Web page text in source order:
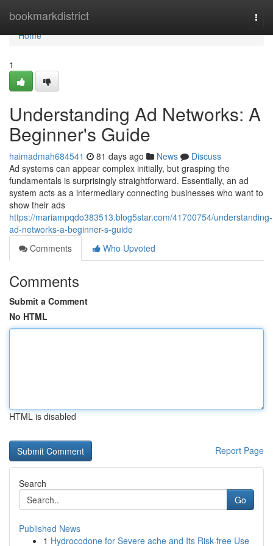
bookmarkdistrict
Home
Home
1
Understanding Ad Networks: A
Beginner's Guide
haimadmah684541 81 days ago News
Discuss
Ad systems can appear complex initially, but grasping the
fundamentals is surprisingly straightforward. Essentially, an ad
system acts as a intermediary connecting businesses who want to
show their ads
https://mariampqdo383513.blog5star.com/41700754/understanding-
ad-networks-a-beginner-s-guide
Comments
Who Upvoted
Comments
Submit a Comment
No HTML
HTML is disabled
Report Page
Search
Go
Published News
1 Hydrocodone for Severe ache and Its Risk-free Use